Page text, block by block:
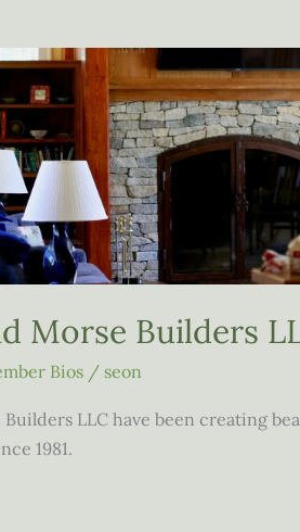
Morse Builders
Bios/ seon
LLC have been creating
1981.